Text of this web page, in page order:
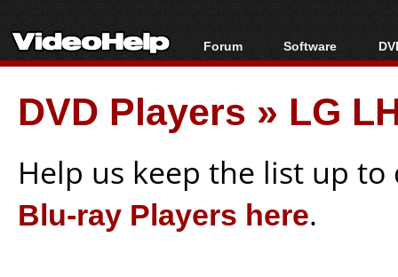
Forum
Forum Index
Today's Posts
New Posts
Software
All software
Popular tools
Portable tools
DVD Players » LG
Help us keep the list up
Blu-ray Players here.